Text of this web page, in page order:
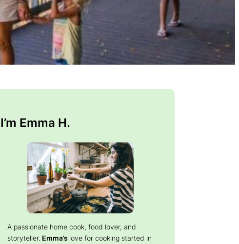
I’m Emma H.
A passionate home cook, food lover, and
storyteller. Emma’s love for cooking started in